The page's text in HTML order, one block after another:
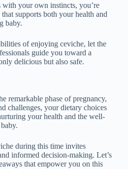
your own instincts, you’re
supports both your health and
baby.
of enjoying ceviche, let the
guide you toward a
delicious but also safe.
remarkable phase of pregnancy,
challenges, your dietary choices
your health and the well-
during this time invites
informed decision-making. Let’s
that empower you on this